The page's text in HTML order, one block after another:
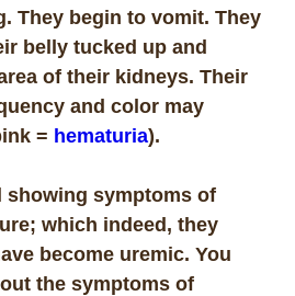
They begin to vomit. They
belly tucked up and
of their kidneys. Their
and color may
= hematuria).
showing symptoms of
which indeed, they
become uremic. You
the symptoms of